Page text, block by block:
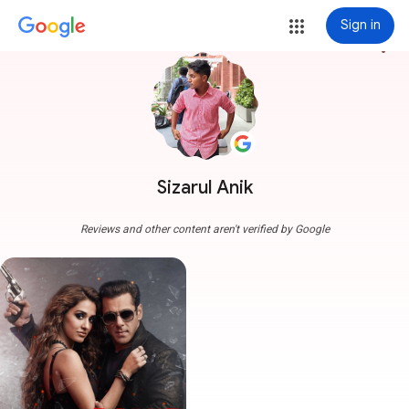
Sign in
Sizarul Anik
more_vert
Reviews and other content aren't verified by Google